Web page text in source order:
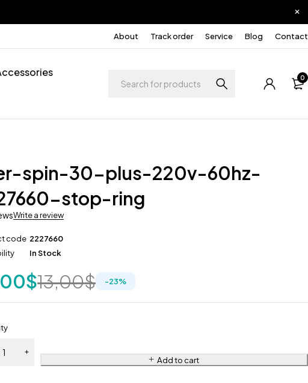
About Track order Service Blog Contact
0
spin-30-plus-220v-60hz-
stop-ring
Write a review
code 2227660
In Stock
13,00$
$ -23%
Add to cart